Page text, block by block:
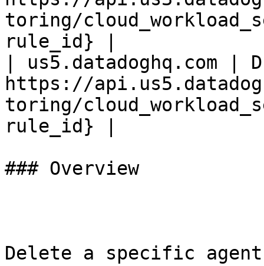
toring/
rule_id} |
| us5.datadoghq.com |
https://
toring/
rule_id} |
### Overview
Delete a specific